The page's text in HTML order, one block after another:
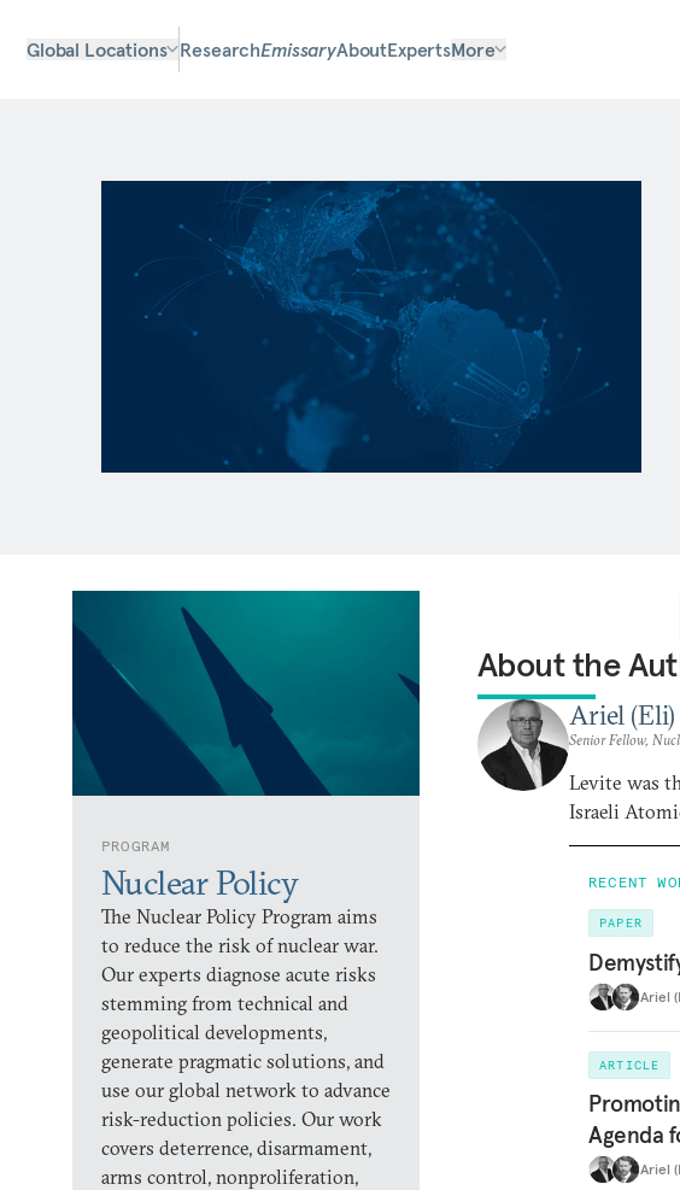
Global Locations ResearchEmissaryAboutExpertsMore
PROGRAM
Nuclear Policy
The Nuclear Policy Program aims
to reduce the risk of nuclear war.
Our experts diagnose acute risks
stemming from technical and
geopolitical developments,
generate pragmatic solutions, and
use our global network to advance
risk-reduction policies. Our work
covers deterrence, disarmament,
arms control, nonproliferation,
About the
Ariel
Senior Fellow,
Levite was
Israeli
RECENT
PAPER
Ariel
ARTICLE
Agenda
Ariel